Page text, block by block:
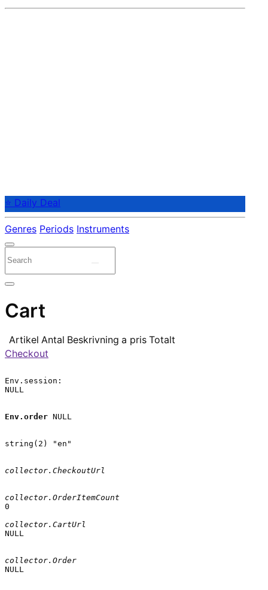
⭐ Daily Deal
Genres Periods Instruments
Cart
Artikel Antal Beskrivning a pris Totalt
Checkout
Env.session:
NULL
Env.order NULL
string(2) "en"
collector.CheckoutUrl
collector.OrderItemCount
0
collector.CartUrl
NULL
collector.Order
NULL